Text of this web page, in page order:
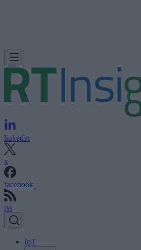
linkedin
x
facebook
rss
IoT